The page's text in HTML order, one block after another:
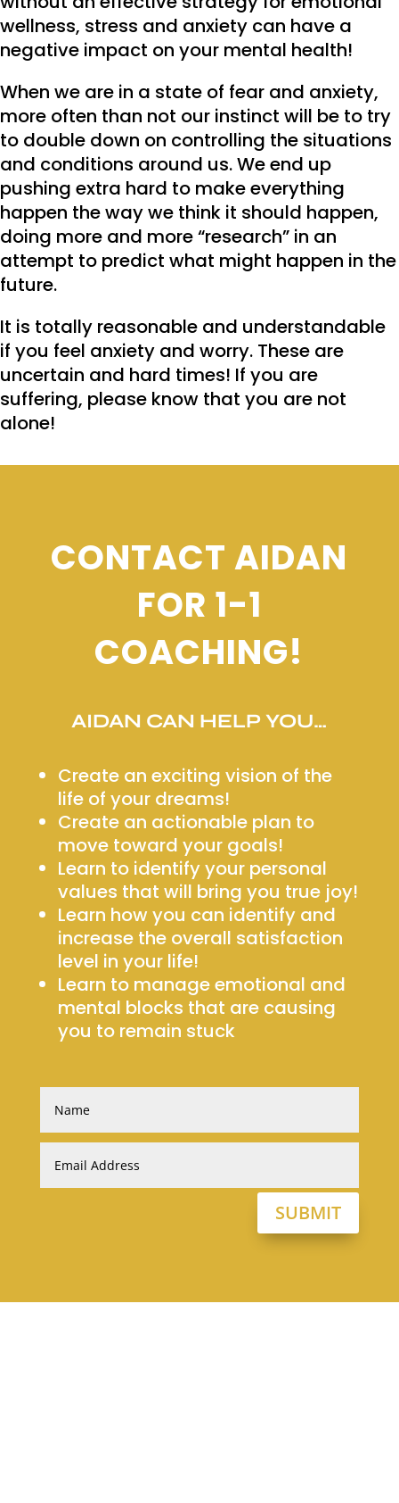
wellness, stress and anxiety can have a
negative impact on your mental health!
When we are in a state of fear and anxiety,
more often than not our instinct will be to try
to double down on controlling the situations
and conditions around us. We end up
pushing extra hard to make everything
happen the way we think it should happen,
doing more and more “research” in an
attempt to predict what might happen in the
future.
It is totally reasonable and understandable
if you feel anxiety and worry. These are
uncertain and hard times! If you are
suffering, please know that you are not
alone!
CONTACT AIDAN
FOR 1-1
COACHING!
AIDAN CAN HELP YOU…
Create an exciting vision of the
life of your dreams!
Create an actionable plan to
move toward your goals!
Learn to identify your personal
values that will bring you true joy!
Learn how you can identify and
increase the overall satisfaction
level in your life!
Learn to manage emotional and
mental blocks that are causing
you to remain stuck
SUBMIT